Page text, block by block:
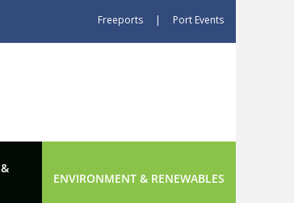
Freeports | Port Events
ENVIRONMENT & RENEWABLES